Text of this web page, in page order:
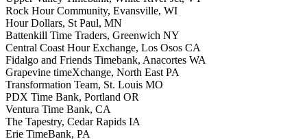
Rock Hour Community, Evansville, WI
Hour Dollars, St Paul, MN
Battenkill Time Traders, Greenwich NY
Central Coast Hour Exchange, Los Osos CA
Fidalgo and Friends Timebank, Anacortes WA
Grapevine timeXchange, North East PA
Transformation Team, St. Louis MO
PDX Time Bank, Portland OR
Ventura Time Bank, CA
The Tapestry, Cedar Rapids IA
Erie TimeBank, PA